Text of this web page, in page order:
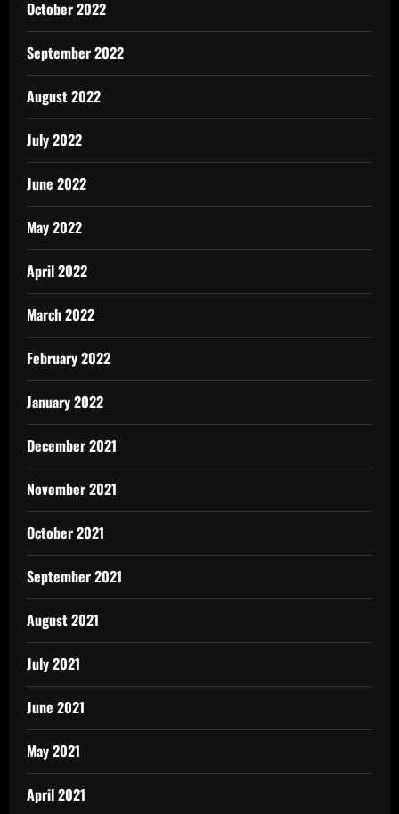
October 2022
September 2022
August 2022
July 2022
June 2022
May 2022
April 2022
March 2022
February 2022
January 2022
December 2021
November 2021
October 2021
September 2021
August 2021
July 2021
June 2021
May 2021
April 2021